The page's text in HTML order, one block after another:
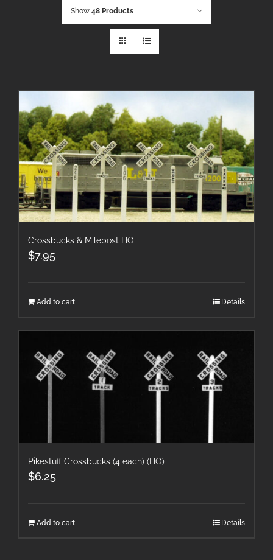
Show 48 Products
Crossbucks & Milepost HO
$7.95
Add to cart Details
Pikestuff Crossbucks (4 each) (HO)
$6.25
Add to cart Details